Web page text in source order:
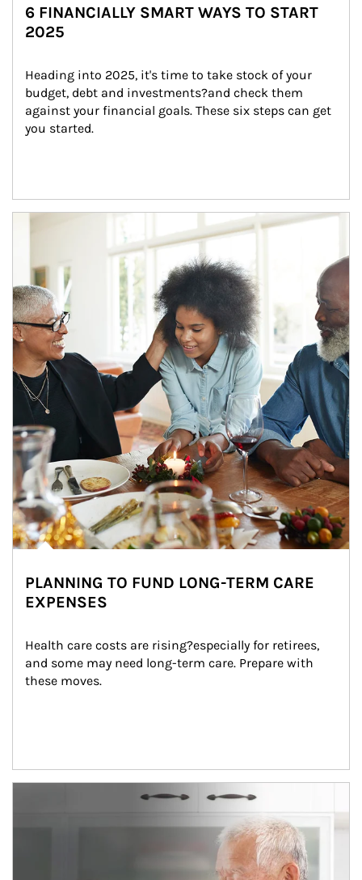
6 FINANCIALLY SMART WAYS TO START
2025
Heading into 2025, it's time to take stock of your
budget, debt and investments?and check them
against your financial goals. These six steps can get
you started.
Article Image
PLANNING TO FUND LONG-TERM CARE
EXPENSES
Health care costs are rising?especially for retirees,
and some may need long-term care. Prepare with
these moves.
man and women in kitchen eating